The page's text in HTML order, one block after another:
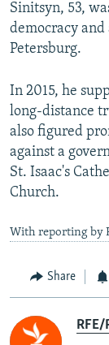
Sinitsyn, 53,
democracy
Petersburg.
In 2015, he
long-distance
also figured
against a
St. Isaac's
Church.
With reporting by
Share
RFE/